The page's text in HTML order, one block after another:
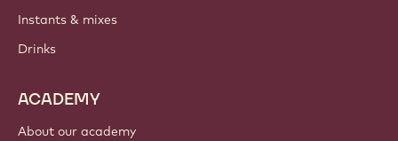
Instants & mixes
Drinks
ACADEMY
About our academy